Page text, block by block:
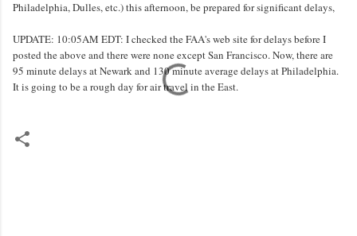
Philadelphia, Dulles, etc.) this afternoon, be prepared for significant delays,
UPDATE: 10:05AM EDT: I checked the FAA's web site for delays before I
posted the above and there were none except San Francisco. Now, there are
95 minute delays at Newark and 130 minute average delays at Philadelphia.
It is going to be a rough day for air travel in the East.